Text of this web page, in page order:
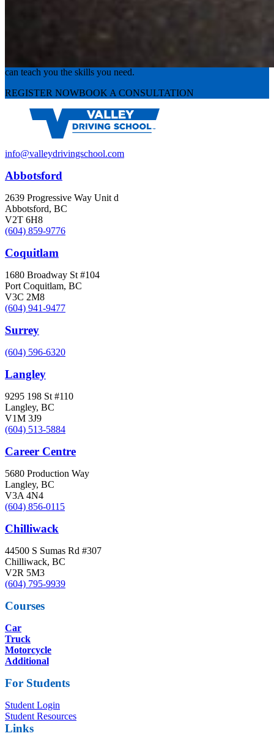
Experience the road with confidence
can teach you the skills you need.
REGISTER NOWBOOK A CONSULTATION
info@valleydrivingschool.com
Abbotsford
2639 Progressive Way Unit d
Abbotsford, BC
V2T 6H8
(604) 859-9776
Coquitlam
1680 Broadway St #104
Port Coquitlam, BC
V3C 2M8
(604) 941-9477
Surrey
(604) 596-6320
Langley
9295 198 St #110
Langley, BC
V1M 3J9
(604) 513-5884
Career Centre
5680 Production Way
Langley, BC
V3A 4N4
(604) 856-0115
Chilliwack
44500 S Sumas Rd #307
Chilliwack, BC
V2R 5M3
(604) 795-9939
Courses
Car
Truck
Motorcycle
Additional
For Students
Student Login
Student Resources
Links